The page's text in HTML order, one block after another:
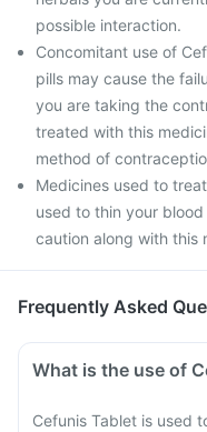
possible interaction.
Concomitant use of
pills may cause the
you are taking the
treated with this
method of
Medicines used to
used to thin your
caution along with this
Frequently Asked
What is the use of
Cefunis Tablet is used